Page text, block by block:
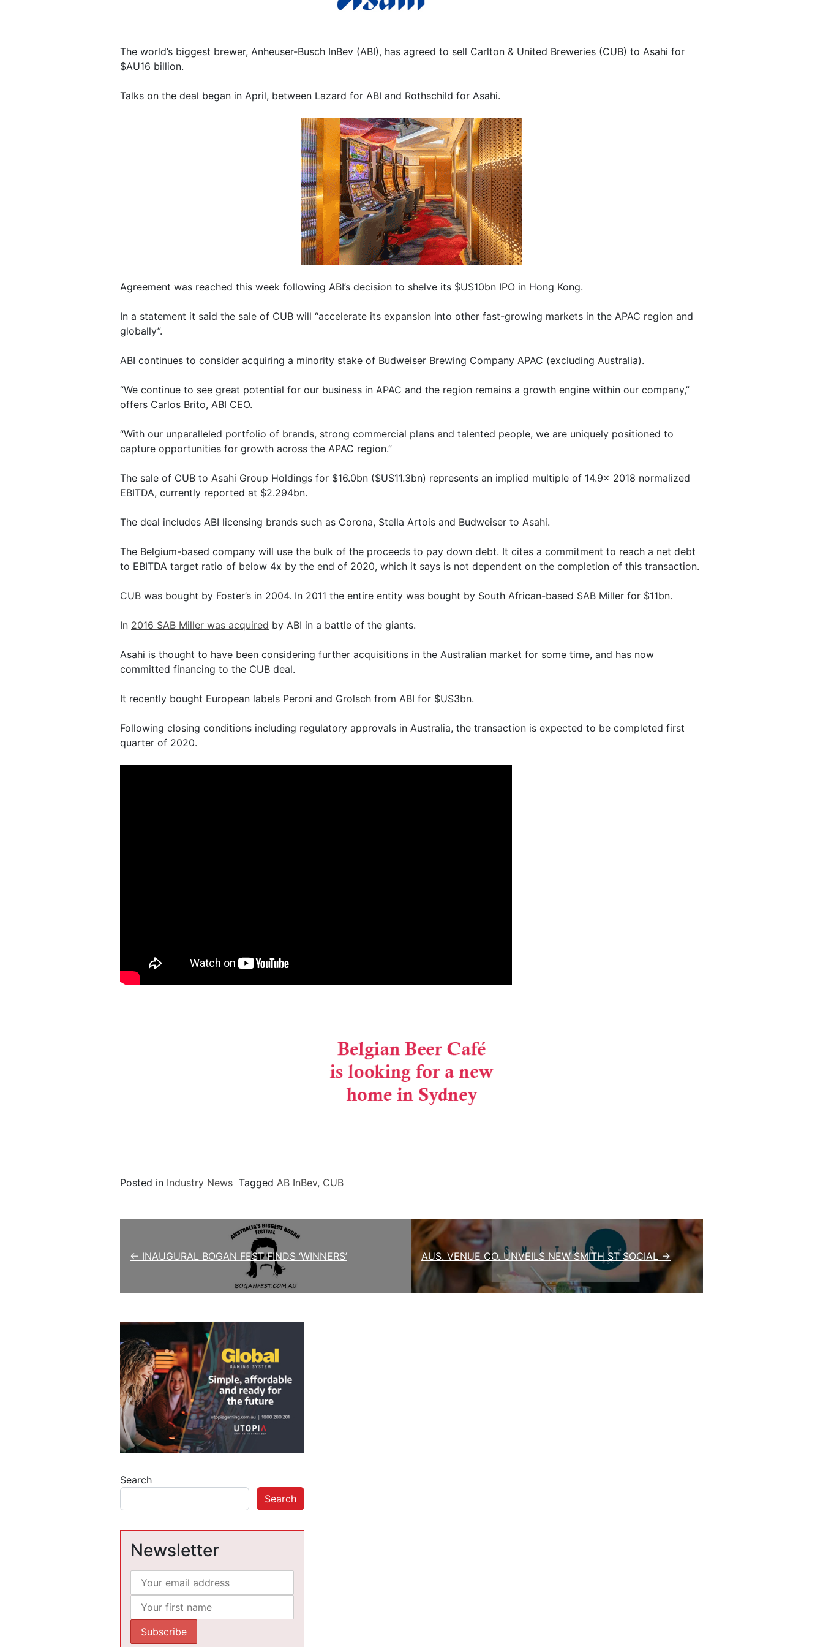
The world’s biggest brewer, Anheuser-Busch InBev (ABI), has agreed to sell Carlton & United Breweries (CUB) to Asahi for
$AU16 billion.
Talks on the deal began in April, between Lazard for ABI and Rothschild for Asahi.
Agreement was reached this week following ABI’s decision to shelve its $US10bn IPO in Hong Kong.
In a statement it said the sale of CUB will “accelerate its expansion into other fast-growing markets in the APAC region and
globally”.
ABI continues to consider acquiring a minority stake of Budweiser Brewing Company APAC (excluding Australia).
“We continue to see great potential for our business in APAC and the region remains a growth engine within our company,”
offers Carlos Brito, ABI CEO.
“With our unparalleled portfolio of brands, strong commercial plans and talented people, we are uniquely positioned to
capture opportunities for growth across the APAC region.”
The sale of CUB to Asahi Group Holdings for $16.0bn ($US11.3bn) represents an implied multiple of 14.9x 2018 normalized
EBITDA, currently reported at $2.294bn.
The deal includes ABI licensing brands such as Corona, Stella Artois and Budweiser to Asahi.
The Belgium-based company will use the bulk of the proceeds to pay down debt. It cites a commitment to reach a net debt
to EBITDA target ratio of below 4x by the end of 2020, which it says is not dependent on the completion of this transaction.
CUB was bought by Foster’s in 2004. In 2011 the entire entity was bought by South African-based SAB Miller for $11bn.
In 2016 SAB Miller was acquired by ABI in a battle of the giants.
Asahi is thought to have been considering further acquisitions in the Australian market for some time, and has now
committed financing to the CUB deal.
It recently bought European labels Peroni and Grolsch from ABI for $US3bn.
Following closing conditions including regulatory approvals in Australia, the transaction is expected to be completed first
quarter of 2020.
Posted in Industry News Tagged AB InBev, CUB
← INAUGURAL BOGAN FEST FINDS ‘WINNERS’ AUS. VENUE CO. UNVEILS NEW SMITH ST SOCIAL →
Search
Search
Newsletter